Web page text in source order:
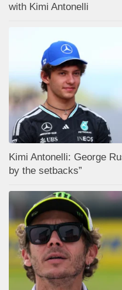
with Kimi Antonelli
Kimi Antonelli: George
by the setbacks”